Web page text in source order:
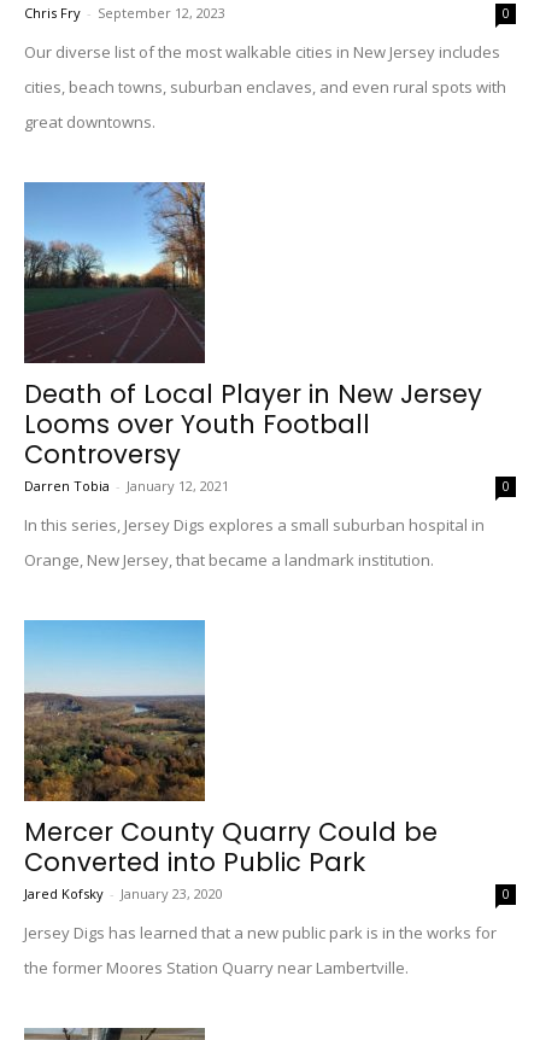
Chris Fry - September 12, 2023 0
Our diverse list of the most walkable cities in New Jersey includes
cities, beach towns, suburban enclaves, and even rural spots with
great downtowns.
Death of Local Player in New Jersey
Looms over Youth Football
Controversy
Darren Tobia - January 12, 2021 0
In this series, Jersey Digs explores a small suburban hospital in
Orange, New Jersey, that became a landmark institution.
Mercer County Quarry Could be
Converted into Public Park
Jared Kofsky - January 23, 2020 0
Jersey Digs has learned that a new public park is in the works for
the former Moores Station Quarry near Lambertville.